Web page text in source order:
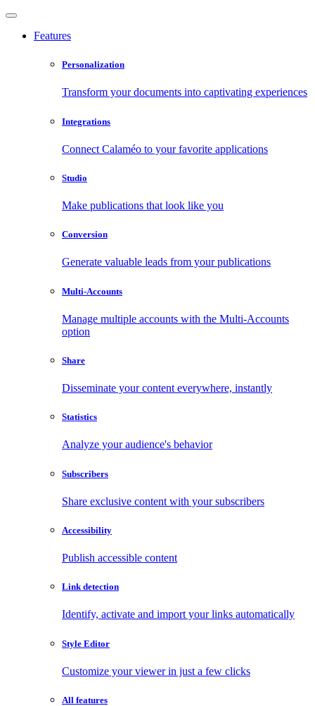
Features
Personalization
Transform your documents into captivating experiences
Integrations
Connect Calaméo to your favorite applications
Studio
Make publications that look like you
Conversion
Generate valuable leads from your publications
Multi-Accounts
Manage multiple accounts with the Multi-Accounts
option
Share
Disseminate your content everywhere, instantly
Statistics
Analyze your audience's behavior
Subscribers
Share exclusive content with your subscribers
Accessibility
Publish accessible content
Link detection
Identify, activate and import your links automatically
Style Editor
Customize your viewer in just a few clicks
All features